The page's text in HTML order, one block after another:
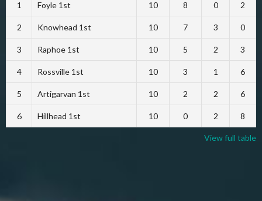
1 Foyle 1st 10 8 0 2
2 Knowhead 1st 10 7 3 0
3 Raphoe 1st 10 5 2 3
4 Rossville 1st 10 3 1 6
5 Artigarvan 1st 10 2 2 6
6 Hillhead 1st 10 0 2 8
View full table